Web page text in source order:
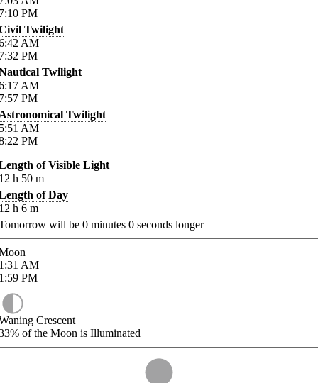
PM
Twilight
AM
PM
Twilight
AM
PM
Twilight
AM
PM
of Visible Light
h 50 m
of Day
h 6 m
will be 0 minutes 0 seconds longer
AM
PM
Crescent
of the Moon is Illuminated